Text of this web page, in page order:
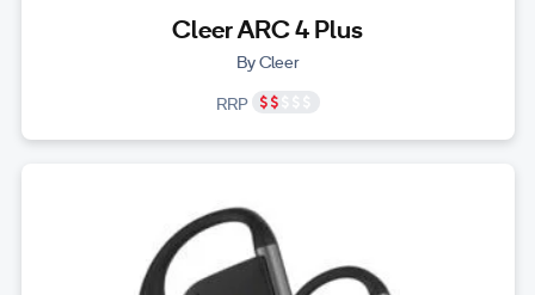
Cleer ARC 4 Plus
By Cleer
RRP